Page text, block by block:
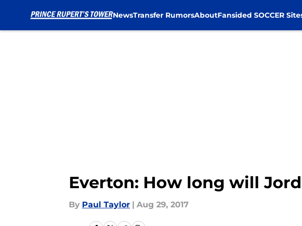
NewsTransfer RumorsAboutFansided SOCCER
Everton: How long will
By Paul Taylor | Aug 29, 2017